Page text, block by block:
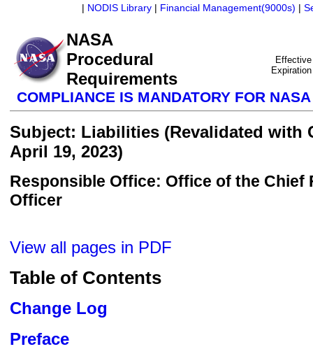
| NODIS Library| Financial Management(9000s) |
NASA
Procedural
Requirements
COMPLIANCE IS MANDATORY FOR
Subject: Liabilities (Revalidated with
April 19, 2023)
Responsible Office: Office of the Chief
Officer
View all pages in PDF
Table of Contents
Change Log
Preface